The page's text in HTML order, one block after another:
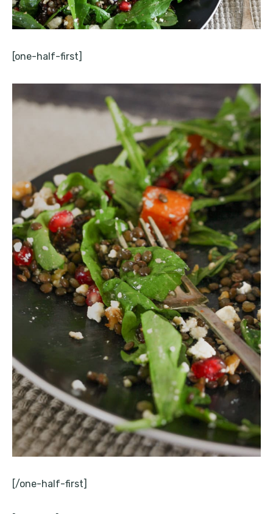
[one-half-first]
[/one-half-first]